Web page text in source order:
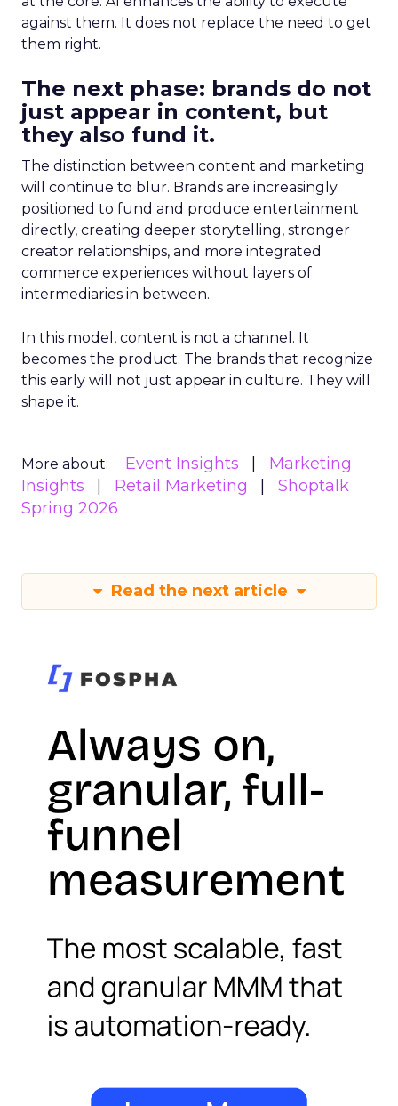
against them. It does not replace the need to get
them right.
The next phase: brands do not
just appear in content, but
they also fund it.
The distinction between content and marketing
will continue to blur. Brands are increasingly
positioned to fund and produce entertainment
directly, creating deeper storytelling, stronger
creator relationships, and more integrated
commerce experiences without layers of
intermediaries in between.
In this model, content is not a channel. It
becomes the product. The brands that recognize
this early will not just appear in culture. They will
shape it.
More about: Event Insights
Marketing
Insights
Retail Marketing
Shoptalk
Spring 2026
Read the next article